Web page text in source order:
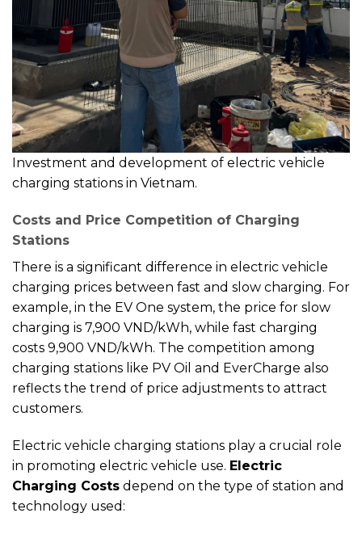
Investment and development of electric vehicle
charging stations in Vietnam.
Costs and Price Competition of Charging
Stations
There is a significant difference in electric vehicle
charging prices between fast and slow charging. For
example, in the EV One system, the price for slow
charging is 7,900 VND/kWh, while fast charging
costs 9,900 VND/kWh. The competition among
charging stations like PV Oil and EverCharge also
reflects the trend of price adjustments to attract
customers.
Electric vehicle charging stations play a crucial role
in promoting electric vehicle use. Electric
Charging Costs depend on the type of station and
technology used: